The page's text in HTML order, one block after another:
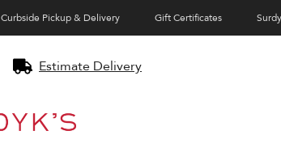
Curbside Pickup & Delivery Gift Certificates
Estimate Delivery